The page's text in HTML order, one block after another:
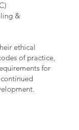
&
ethical
of practice,
for